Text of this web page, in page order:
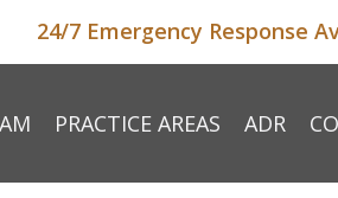
24/7 Emergency Response
PRACTICE AREAS ADR